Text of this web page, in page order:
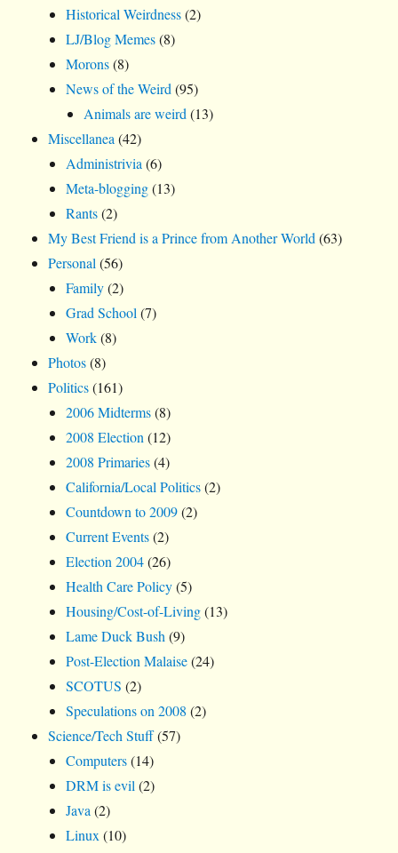
Historical Weirdness(2)
LJ/Blog Memes(8)
Morons(8)
News of the Weird (95)
Animals are weird (13)
Miscellanea (42)
Administrivia (6)
Meta-blogging(13)
Rants(2)
My Best Friend is a Prince from Another World (63)
Personal (56)
Family(2)
Grad School (7)
Work(8)
Photos(8)
Politics(161)
2006 Midterms(8)
2008 Election (12)
2008 Primaries(4)
California/Local Politics(2)
Countdown to 2009(2)
Current Events(2)
Election 2004(26)
Health Care Policy(5)
Housing/Cost-of-Living(13)
Lame Duck Bush (9)
Post-Election Malaise(24)
SCOTUS (2)
Speculations on 2008 (2)
Science/Tech Stuff(57)
Computers(14)
DRM is evil (2)
Java (2)
Linux (10)